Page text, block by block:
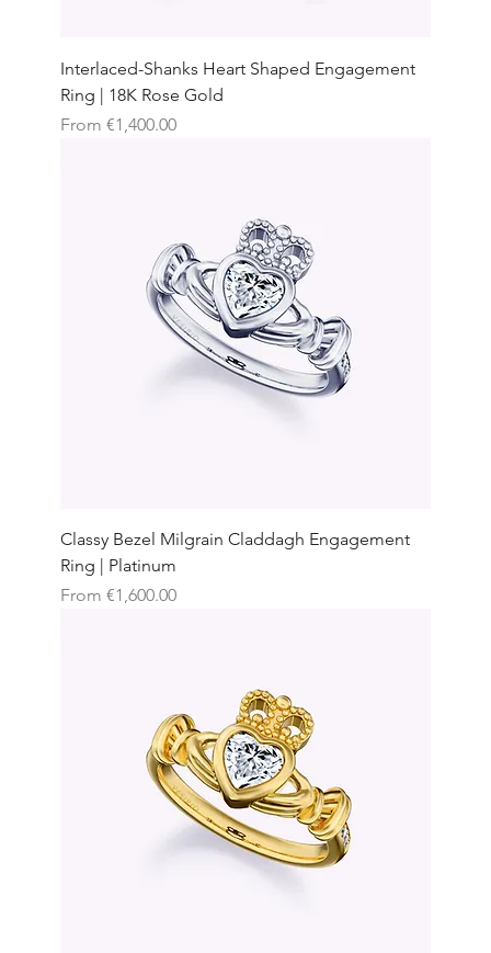
Interlaced-Shanks Heart Shaped Engagement
Ring | 18K Rose Gold
From €1,400.00
Sale Price
Classy Bezel Milgrain Claddagh Engagement
Ring | Platinum
From €1,600.00
Sale Price